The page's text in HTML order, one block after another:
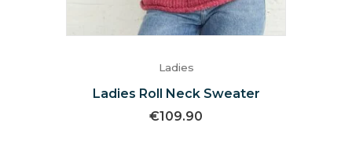
Ladies
Ladies Roll Neck Sweater
€109.90